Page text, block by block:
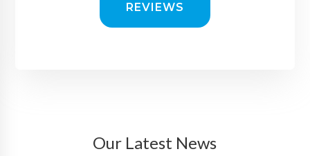
REVIEWS
Our Latest News